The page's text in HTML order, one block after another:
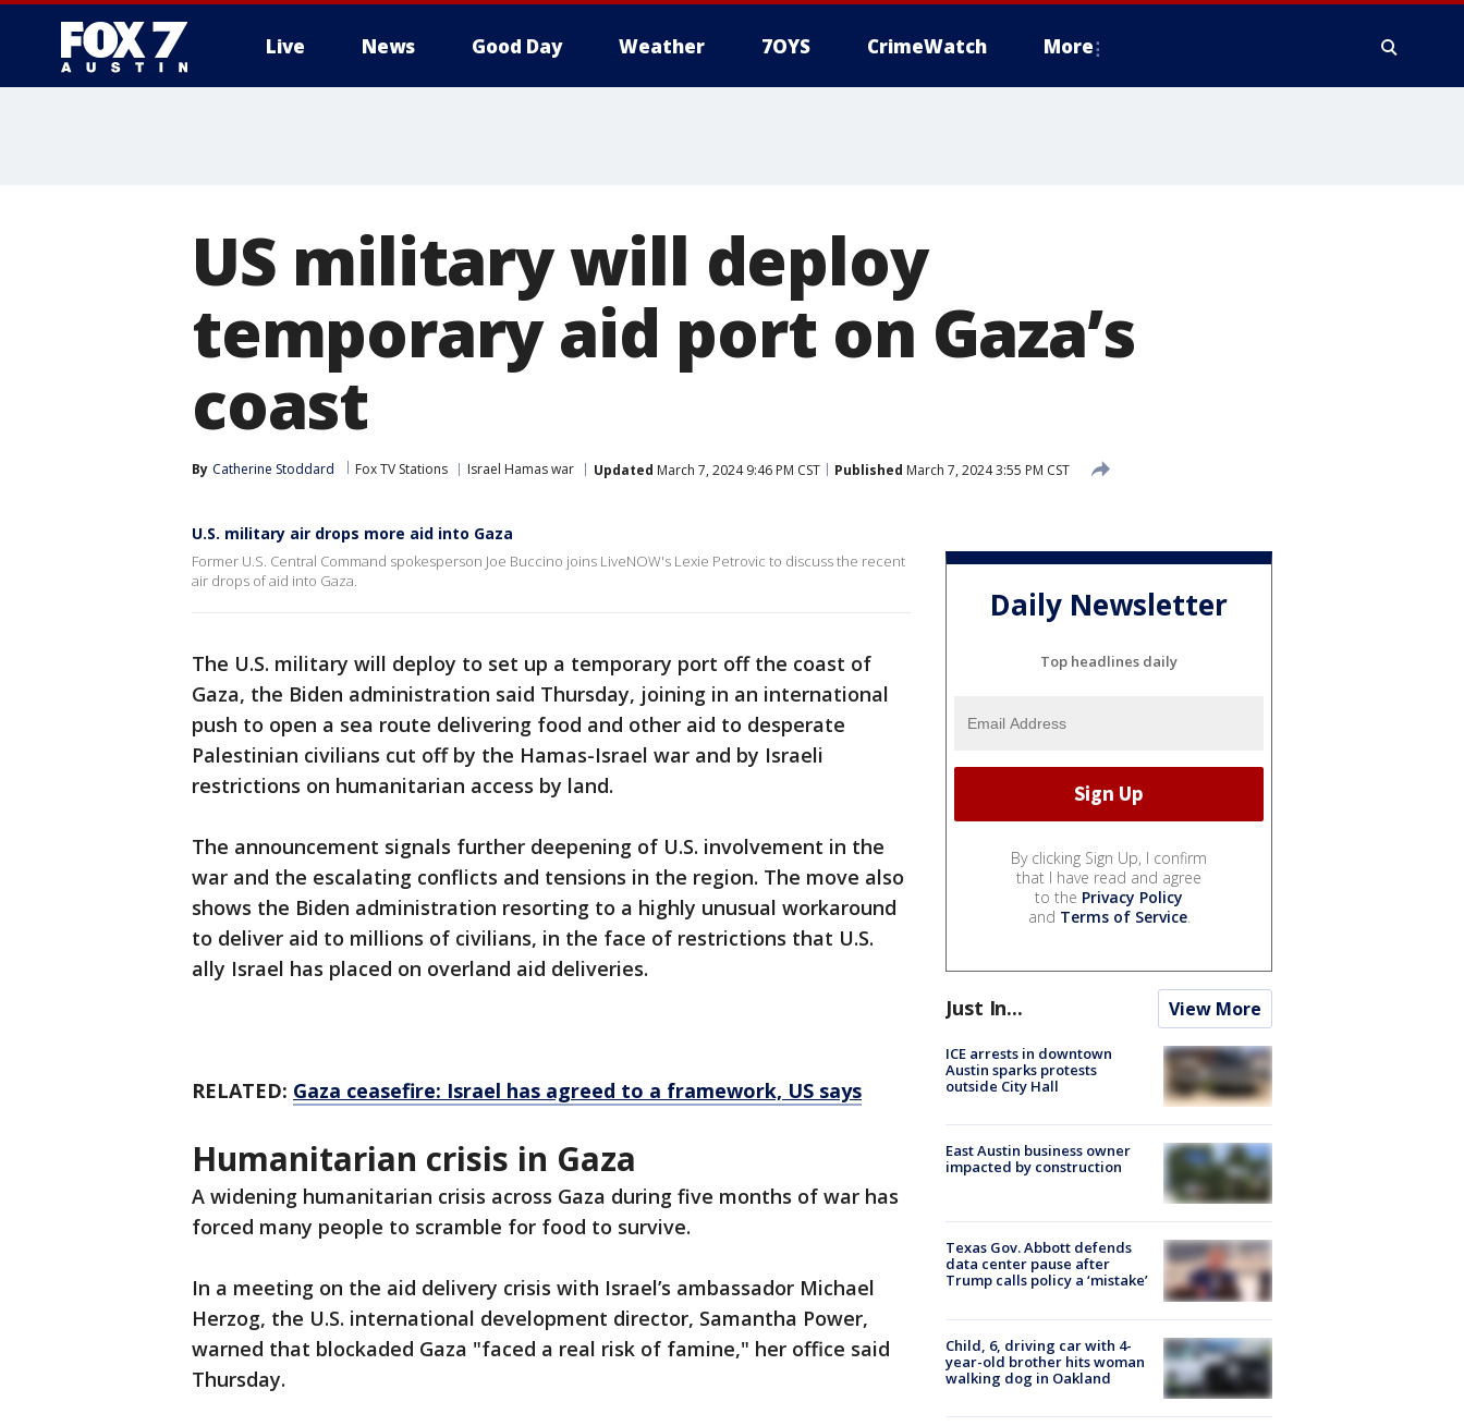
Live News Good Day Weather 7OYS CrimeWatch More
US military will deploy
temporary aid port on Gaza’s
coast
By Catherine Stoddard Fox TV Stations Israel Hamas war Updated March 7, 2024 9:46 PM CST Published March 7, 2024 3:55 PM CST
U.S. military air drops more aid into Gaza
Former U.S. Central Command spokesperson Joe Buccino joins LiveNOW's Lexie Petrovic to discuss the recent
air drops of aid into Gaza.
The U.S. military will deploy to set up a temporary port off the coast of
Gaza, the Biden administration said Thursday, joining in an international
push to open a sea route delivering food and other aid to desperate
Palestinian civilians cut off by the Hamas-Israel war and by Israeli
restrictions on humanitarian access by land.
The announcement signals further deepening of U.S. involvement in the
war and the escalating conflicts and tensions in the region. The move also
shows the Biden administration resorting to a highly unusual workaround
to deliver aid to millions of civilians, in the face of restrictions that U.S.
ally Israel has placed on overland aid deliveries.
RELATED: Gaza ceasefire: Israel has agreed to a framework, US says
Humanitarian crisis in Gaza
A widening humanitarian crisis across Gaza during five months of war has
forced many people to scramble for food to survive.
In a meeting on the aid delivery crisis with Israel’s ambassador Michael
Herzog, the U.S. international development director, Samantha Power,
warned that blockaded Gaza "faced a real risk of famine," her office said
Thursday.
Daily Newsletter
Top headlines daily
By clicking Sign Up, I confirm
that I have read and agree
to the Privacy Policy
and Terms of Service.
Just In... View More
ICE arrests in downtown
Austin sparks protests
outside City Hall
East Austin business owner
impacted by construction
Texas Gov. Abbott defends
data center pause after
Trump calls policy a ‘mistake’
Child, 6, driving car with 4-
year-old brother hits woman
walking dog in Oakland